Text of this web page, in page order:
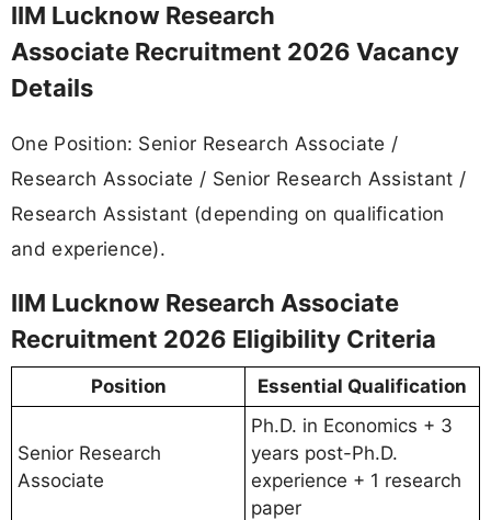
IIM Lucknow Research
Associate Recruitment 2026 Vacancy
Details
One Position: Senior Research Associate /
Research Associate / Senior Research Assistant /
Research Assistant (depending on qualification
and experience).
IIM Lucknow Research Associate
Recruitment 2026 Eligibility Criteria
Position Essential Qualification
Senior Research
Associate
Ph.D. in Economics + 3
years post-Ph.D.
experience + 1 research
paper